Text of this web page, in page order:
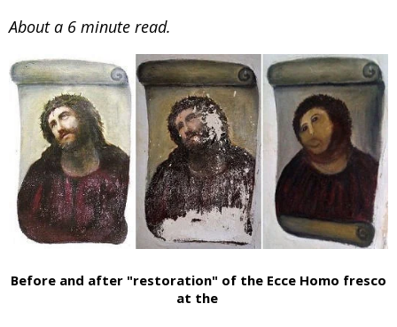
About a 6 minute read.
Before and after "restoration" of the Ecce Homo fresco
at the